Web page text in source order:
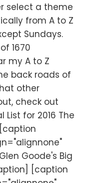
select a theme
from A to Z
Sundays.
1670
my A to Z
back roads of
other
check out
List for 2016 The
Goode's Big
[caption